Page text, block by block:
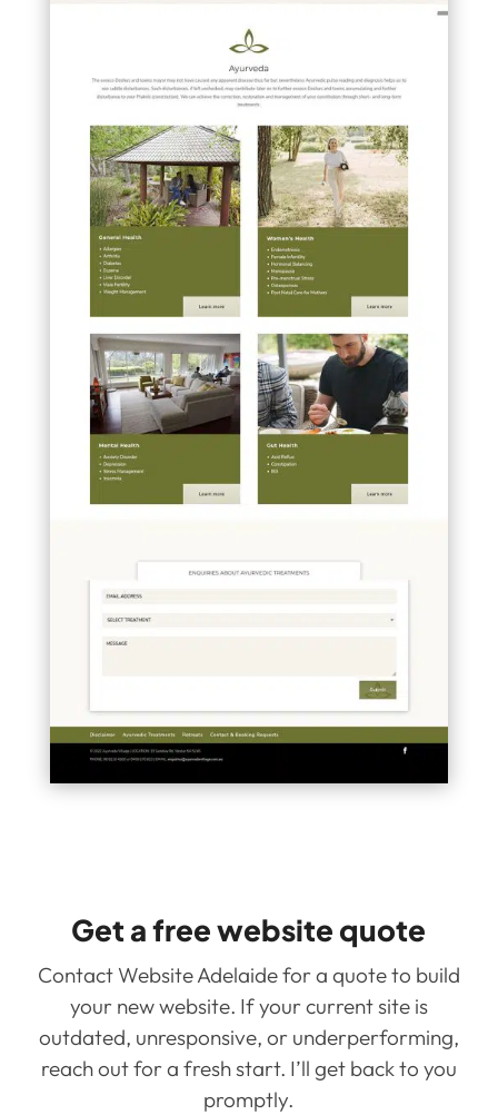
Get a free website quote
Contact Website Adelaide for a quote to build
your new website. If your current site is
outdated, unresponsive, or underperforming,
reach out for a fresh start. I’ll get back to you
promptly.